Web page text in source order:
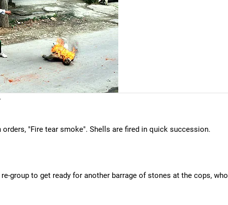
"Fire tear smoke". Shells are fired in quick succession.
group to get ready for another barrage of stones at the cops, who